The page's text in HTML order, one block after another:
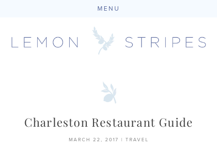
MENU
Charleston Restaurant Guide
MARCH 22, 2017 TRAVEL